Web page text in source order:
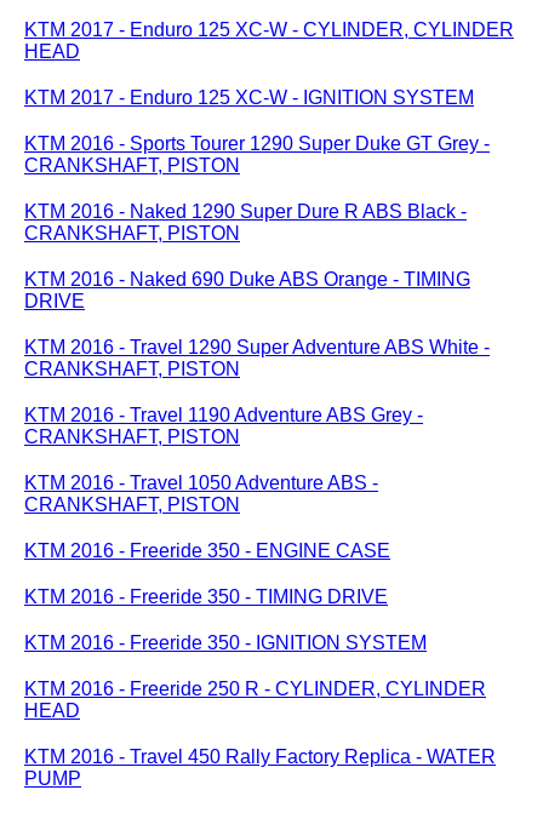
KTM 2017 - Enduro 125 XC-W - CYLINDER, CYLINDER
HEAD
KTM 2017 - Enduro 125 XC-W - IGNITION SYSTEM
KTM 2016 - Sports Tourer 1290 Super Duke GT Grey -
CRANKSHAFT, PISTON
KTM 2016 - Naked 1290 Super Dure R ABS Black -
CRANKSHAFT, PISTON
KTM 2016 - Naked 690 Duke ABS Orange - TIMING
DRIVE
KTM 2016 - Travel 1290 Super Adventure ABS White -
CRANKSHAFT, PISTON
KTM 2016 - Travel 1190 Adventure ABS Grey -
CRANKSHAFT, PISTON
KTM 2016 - Travel 1050 Adventure ABS -
CRANKSHAFT, PISTON
KTM 2016 - Freeride 350 - ENGINE CASE
KTM 2016 - Freeride 350 - TIMING DRIVE
KTM 2016 - Freeride 350 - IGNITION SYSTEM
KTM 2016 - Freeride 250 R - CYLINDER, CYLINDER
HEAD
KTM 2016 - Travel 450 Rally Factory Replica - WATER
PUMP